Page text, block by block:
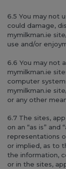
6.5 You may not
could damage,
mymilkman.ie
use and/or
6.6 You may not
mymilkman.ie
computer
mymilkman.ie
or any other
6.7 The sites,
on an “as is” and
representations
or implied, as to
the information,
or in the sites,